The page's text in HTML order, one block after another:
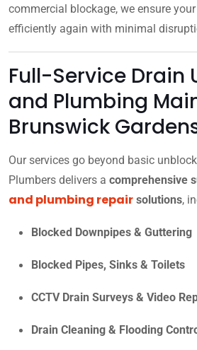
commercial blockage, we ensure
efficiently again with minimal
Full-Service Drain
and Plumbing
Brunswick
Our services go beyond basic
Plumbers delivers a comprehensive
and plumbing repair solutions,
Blocked Downpipes & Guttering
Blocked Pipes, Sinks & Toilets
CCTV Drain Surveys & Video
Drain Cleaning & Flooding